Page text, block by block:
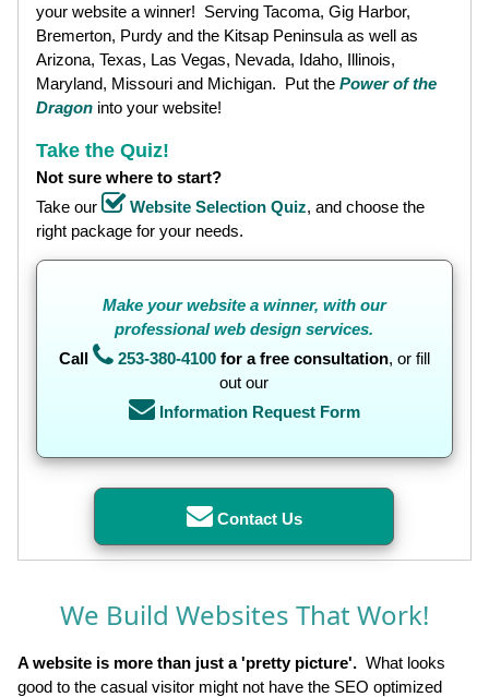
your website a winner! Serving Tacoma, Gig Harbor,
Bremerton, Purdy and the Kitsap Peninsula as well as
Arizona, Texas, Las Vegas, Nevada, Idaho, Illinois,
Maryland, Missouri and Michigan. Put the Power of the
Dragon into your website!
Take the Quiz!
Not sure where to start?
Take our
Website Selection Quiz, and choose the
right package for your needs.
Makeyour website a winner, with our
professional web design services.
Call
253-380-4100for a free consultation, or fill
out our
Information Request Form
Contact Us
We Build Websites That Work!
A website is more than just a 'pretty picture'. What looks
good to the casual visitor might not have the SEO optimized